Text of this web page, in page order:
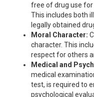
free of drug use
This includes both
legally obtained
Moral Character:
character. This
respect for others
Medical and
medical
test, is required to
psychological